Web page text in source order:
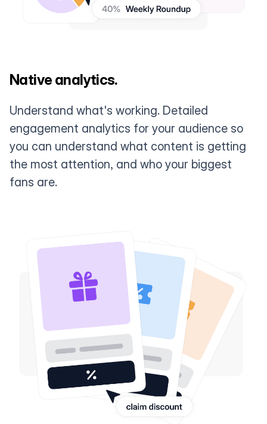
Native analytics.
Understand what's working. Detailed
engagement analytics for your audience so
you can understand what content is getting
the most attention, and who your biggest
fans are.